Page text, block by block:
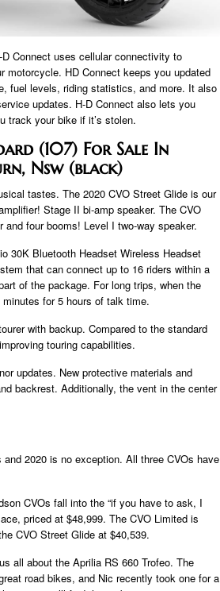
Connect uses cellular connectivity to
motorcycle. HD Connect keeps you updated
fuel levels, riding statistics, and more. It also
updates. H-D Connect also lets you
track your bike if it’s stolen.
(107) For Sale In
Nsw (black)
tastes. The 2020 CVO Street Glide is our
Stage II bi-amp speaker. The CVO
four booms! Level I two-way speaker.
30K Bluetooth Headset Wireless Headset
that can connect up to 16 riders within a
of the package. For long trips, when the
for 5 hours of talk time.
with backup. Compared to the standard
touring capabilities.
updates. New protective materials and
backrest. Additionally, the vent in the center
2020 is no exception. All three CVOs have
CVOs fall into the “if you have to ask, I
priced at $48,999. The CVO Limited is
CVO Street Glide at $40,539.
all about the Aprilia RS 660 Trofeo. The
road bikes, and Nic recently took one for a